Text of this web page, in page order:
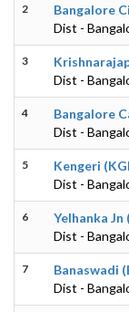
2
Bangalore
Dist -
3
Dist -
4
Bangalore
Dist -
5
Kengeri
Dist -
6
Yelhanka Jn
Dist -
7
Banaswadi
Dist -